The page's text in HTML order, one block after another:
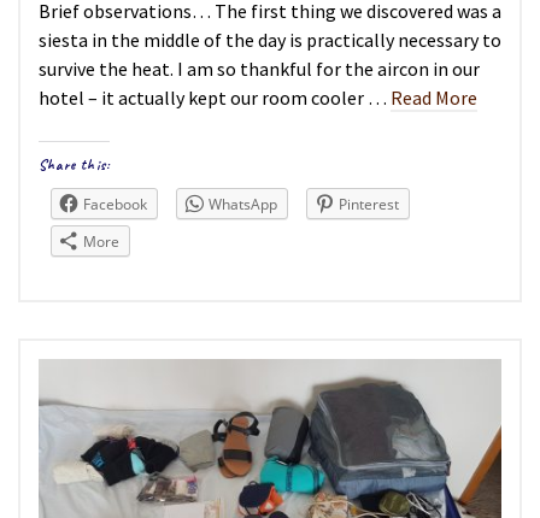
Brief observations… The first thing we discovered was a
siesta in the middle of the day is practically necessary to
survive the heat. I am so thankful for the aircon in our
hotel – it actually kept our room cooler … Read More
Share this:
Facebook WhatsApp
Pinterest
More